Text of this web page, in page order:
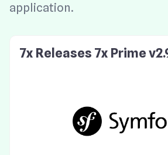
application.
7x Releases 7x Prime